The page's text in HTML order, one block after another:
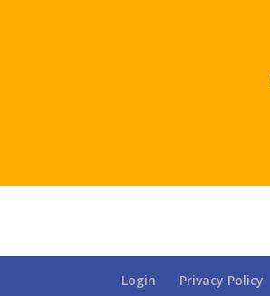
Login Privacy Policy